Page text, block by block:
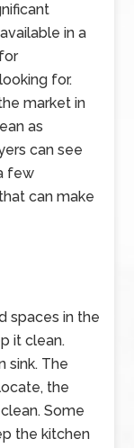
in a
for.
market in
as
can see
few
can make
spaces in the
it clean.
sink. The
the
Some
the kitchen